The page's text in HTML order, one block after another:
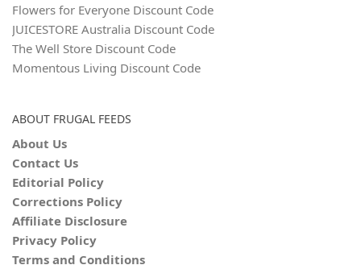
Flowers for Everyone Discount Code
JUICESTORE Australia Discount Code
The Well Store Discount Code
Momentous Living Discount Code
ABOUT FRUGAL FEEDS
About Us
Contact Us
Editorial Policy
Corrections Policy
Affiliate Disclosure
Privacy Policy
Terms and Conditions